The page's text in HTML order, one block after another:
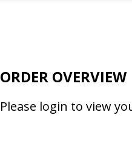
ORDER OVERVIEW
Please login to view